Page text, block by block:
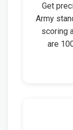
Get
Army
scoring
are